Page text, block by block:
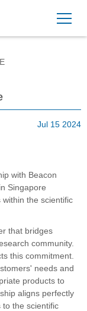
Jul 15 2024
with Beacon
Singapore
the scientific
that bridges
community.
this commitment.
needs and
products to
aligns perfectly
to the scientific